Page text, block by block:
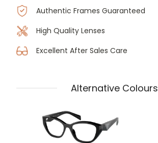
Authentic Frames Guaranteed
High Quality Lenses
Excellent After Sales Care
Alternative Colours